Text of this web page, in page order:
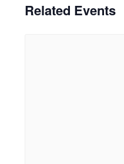
Related Events